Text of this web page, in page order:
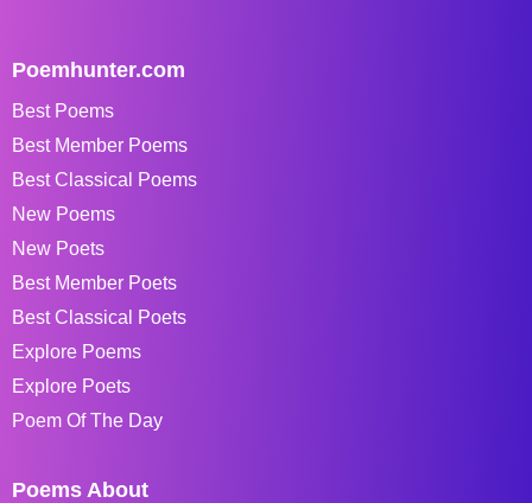
Poemhunter.com
Best Poems
Best Member Poems
Best Classical Poems
New Poems
New Poets
Best Member Poets
Best Classical Poets
Explore Poems
Explore Poets
Poem Of The Day
Poems About